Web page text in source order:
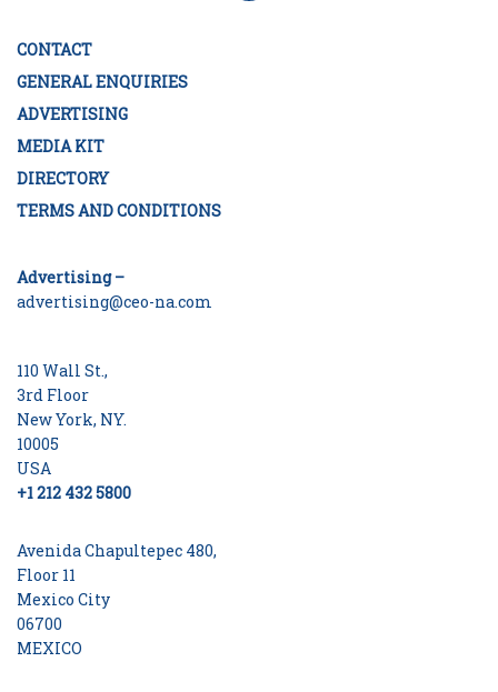
CONTACT
GENERAL ENQUIRIES
ADVERTISING
MEDIA KIT
DIRECTORY
TERMS AND CONDITIONS
Advertising –
advertising@ceo-na.com
110 Wall St.,
3rd Floor
New York, NY.
10005
USA
+1 212 432 5800
Avenida Chapultepec 480,
Floor 11
Mexico City
06700
MEXICO